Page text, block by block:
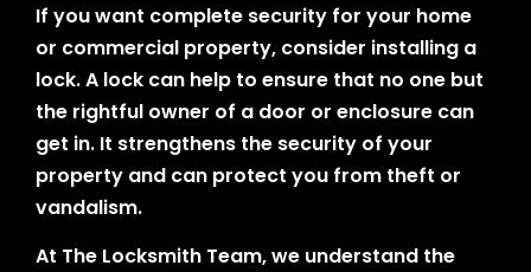
If you want complete security for your home
or commercial property, consider installing a
lock. A lock can help to ensure that no one but
the rightful owner of a door or enclosure can
get in. It strengthens the security of your
property and can protect you from theft or
vandalism.
At The Locksmith Team, we understand the